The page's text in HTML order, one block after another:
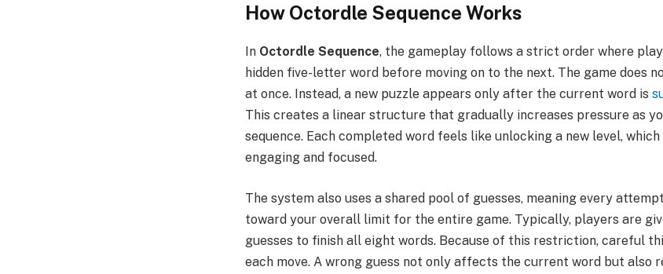
How Octordle Sequence Works
In Octordle Sequence, the gameplay follows a strict order where
hidden five-letter word before moving on to the next. The game does
at once. Instead, a new puzzle appears only after the current word is
This creates a linear structure that gradually increases pressure as
sequence. Each completed word feels like unlocking a new level,
engaging and focused.
The system also uses a shared pool of guesses, meaning every
toward your overall limit for the entire game. Typically, players are
guesses to finish all eight words. Because of this restriction, careful
each move. A wrong guess not only affects the current word but also